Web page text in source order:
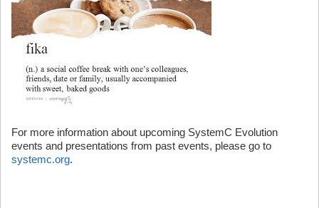
For more information about upcoming SystemC Evolution
events and presentations from past events, please go to
systemc.org.